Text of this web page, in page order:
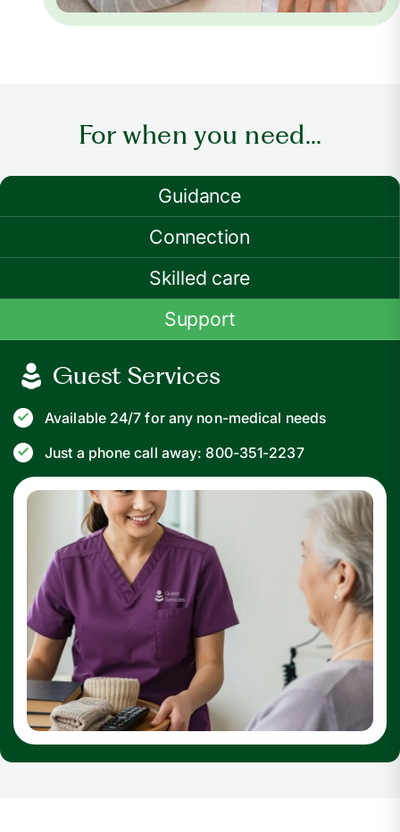
For when you need...
Guidance
Connection
Skilled care
Support
Guest Services
Available 24/7 for any non-medical needs
Just a phone call away: 800-351-2237